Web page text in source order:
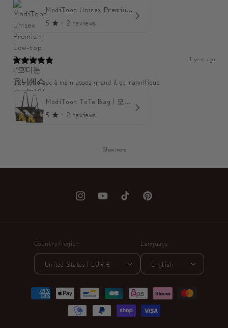
ModiToon Unisex Premium Low-top Sneakers | 모디툰 유니섹스 프리미엄 로우탑 스니커즈
5 ★ · 2 reviews
1 year ago
c***0
très jolie sac à main assez grand il et magnifique
ModiToon ToTe Bag | 모디툰 토트백
5 ★ · 2 reviews
Show more
InstagramYouTubeTikTok Pinterest
Country/region
United States | EUR €
Language
English
Payment
methods